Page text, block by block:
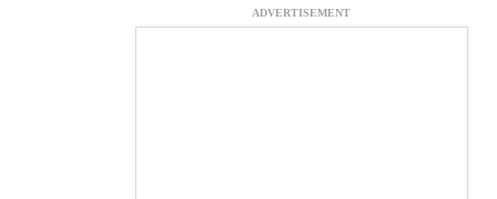
ADVERTISEMENT